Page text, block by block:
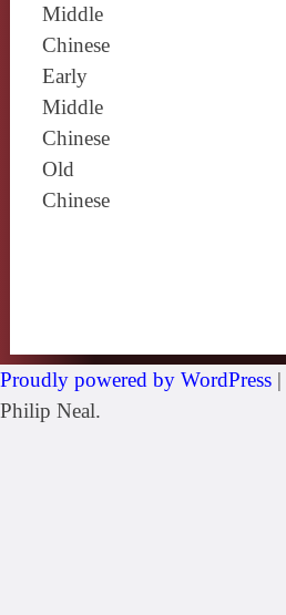
Middle
Chinese
Early
Middle
Chinese
Old
Chinese
Proudly powered by WordPress |
Philip Neal.